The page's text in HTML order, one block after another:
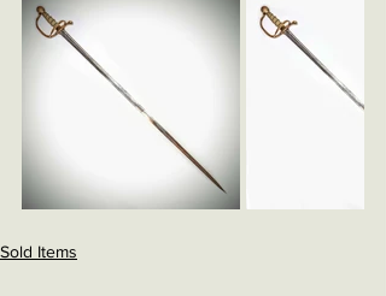
Sold Items